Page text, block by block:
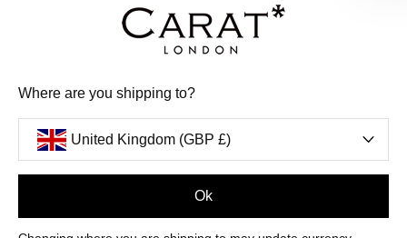
FOLLOW US
INSTAGRAM
FACEBOOK
UNITED KINGDOM (GBP £)
Where are you shipping to?
United Kingdom (GBP £)
Ok